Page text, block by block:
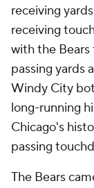
receiving
receiving
with the Bears
passing yards
Windy City
long-running
Chicago's
passing
The Bears